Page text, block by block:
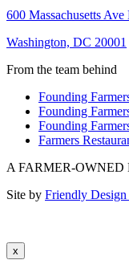
600 Massachusetts
Washington, DC 20001
From the team behind
Founding
Founding
Founding
Farmers
A FARMER-OWNED
Site by Friendly Design
x